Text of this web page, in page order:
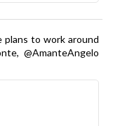
plans to work around
@AmanteAngelo